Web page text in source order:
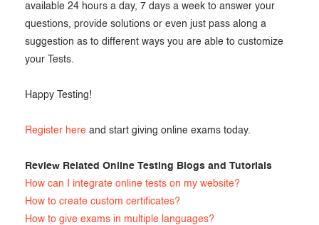
available 24 hours a day, 7 days a week to answer your
questions, provide solutions or even just pass along a
suggestion as to different ways you are able to customize
your Tests.
Happy Testing!
Register here and start giving online exams today.
Review Related Online Testing Blogs and Tutorials
How can I integrate online tests on my website?
How to create custom certificates?
How to give exams in multiple languages?